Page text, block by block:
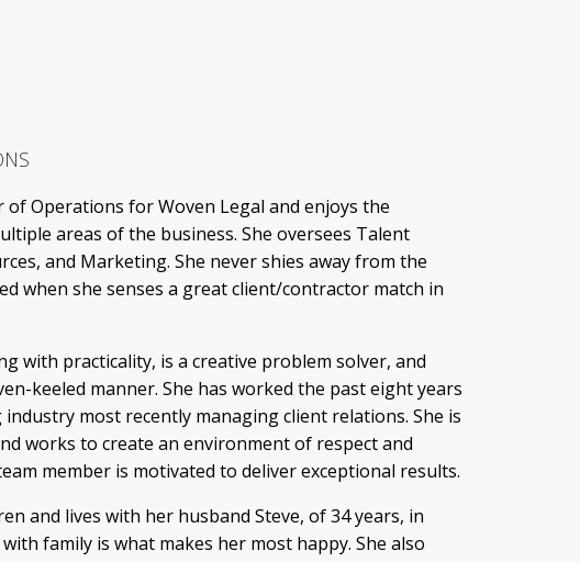
Operations for Woven Legal and enjoys the
areas of the business. She oversees Talent
and Marketing. She never shies away from the
when she senses a great client/contractor match in
with practicality, is a creative problem solver, and
keeled manner. She has worked the past eight years
most recently managing client relations. She is
works to create an environment of respect and
member is motivated to deliver exceptional results.
and lives with her husband Steve, of 34 years, in
family is what makes her most happy. She also